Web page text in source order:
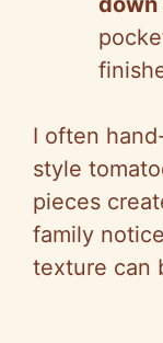
I often
style
pieces
family
texture can